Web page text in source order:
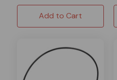
Add to Cart